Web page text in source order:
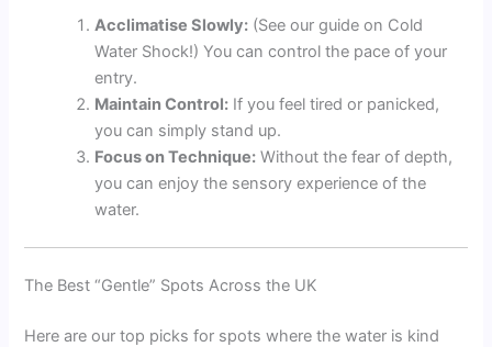
Acclimatise Slowly: (See our guide on Cold
Water Shock!) You can control the pace of your
entry.
Maintain Control: If you feel tired or panicked,
you can simply stand up.
Focus on Technique: Without the fear of depth,
you can enjoy the sensory experience of the
water.
The Best “Gentle” Spots Across the UK
Here are our top picks for spots where the water is kind